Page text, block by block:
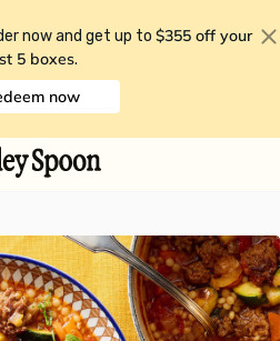
now and get up to $355 off your
5 boxes.
now